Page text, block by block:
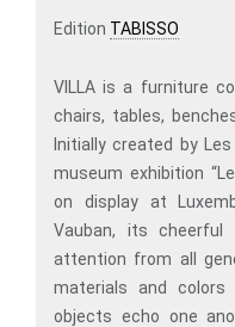
Edition TABISSO
VILLA is a furniture
chairs, tables,
Initially created by
museum exhibition
on display at
Vauban, its cheerful
attention from all
materials and
objects echo one